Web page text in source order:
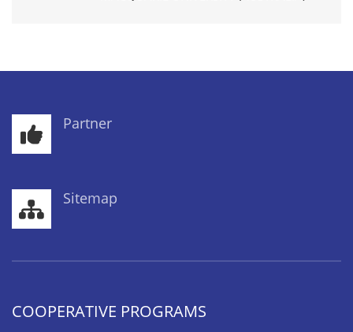
Partner
Sitemap
COOPERATIVE PROGRAMS